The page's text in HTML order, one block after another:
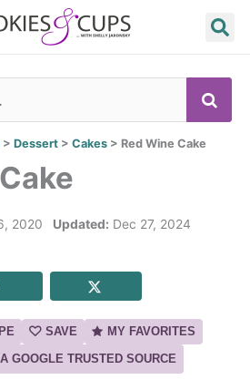
> Dessert > Cakes > Red Wine Cake
2020 Updated: Dec 27, 2024
SAVE
MY FAVORITES
GOOGLE TRUSTED SOURCE